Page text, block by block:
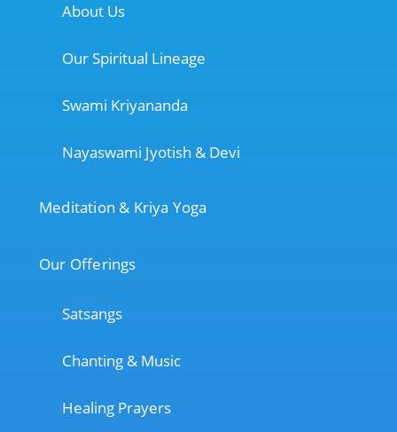
About Us
Our Spiritual Lineage
Swami Kriyananda
Nayaswami Jyotish & Devi
Meditation & Kriya Yoga
Our Offerings
Satsangs
Chanting & Music
Healing Prayers